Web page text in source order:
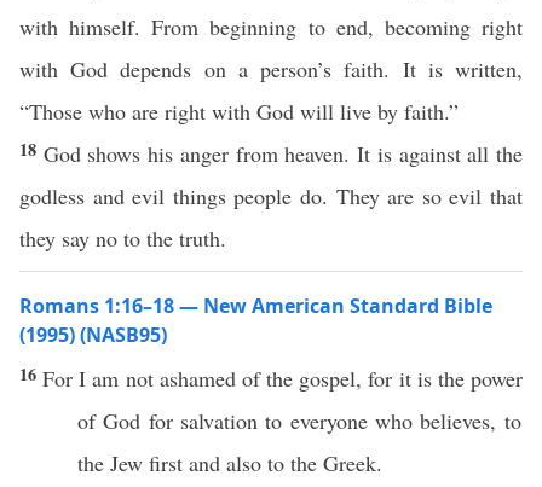
with himself. From beginning to end, becoming right
with God depends on a person’s faith. It is written,
“Those who are right with God will live by faith.”
18 God shows his anger from heaven. It is against all the
godless and evil things people do. They are so evil that
they say no to the truth.
Romans 1:16–18 — New American Standard Bible
(1995) (NASB95)
16For Iam not ashamedof the gospel, for it is thepower
ofGod for salvation to everyonewhobelieves, to
the Jew first and also to the Greek.